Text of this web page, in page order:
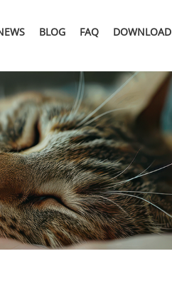
BLOG FAQ DOWNLOAD